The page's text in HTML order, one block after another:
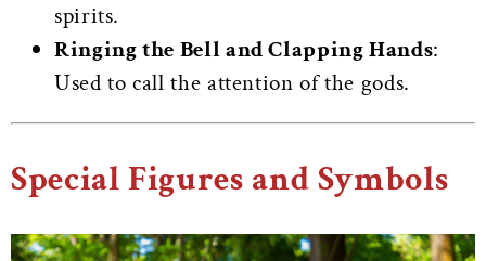
spirits.
Ringing the Bell and Clapping Hands:
Used to call the attention of the gods.
Special Figures and Symbols